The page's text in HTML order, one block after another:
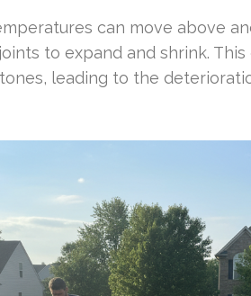
can move above
to expand and shrink.
leading to the